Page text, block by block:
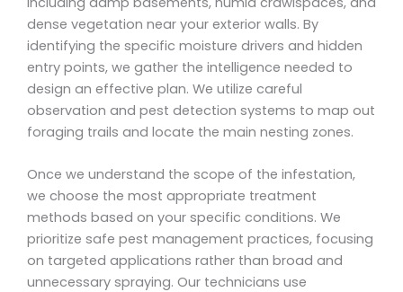
dense vegetation near your exterior walls. By
identifying the specific moisture drivers and hidden
entry points, we gather the intelligence needed to
design an effective plan. We utilize careful
observation and pest detection systems to map out
foraging trails and locate the main nesting zones.
Once we understand the scope of the infestation,
we choose the most appropriate treatment
methods based on your specific conditions. We
prioritize safe pest management practices, focusing
on targeted applications rather than broad and
unnecessary spraying. Our technicians use